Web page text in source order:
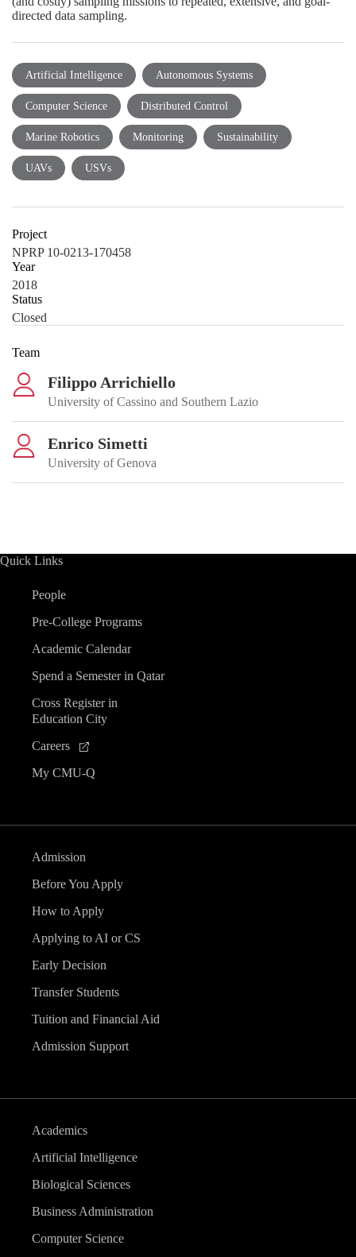
directed data sampling.
Artificial Intelligence Autonomous Systems
Computer Science Distributed Control
Marine Robotics Monitoring Sustainability
UAVs USVs
Project
NPRP 10-0213-170458
Year
2018
Status
Closed
Team
Filippo Arrichiello
University of Cassino and Southern Lazio
Enrico Simetti
University of Genova
Quick Links
People
Pre-College Programs
Academic Calendar
Spend a Semester in Qatar
Cross Register in
Education City
Careers
My CMU-Q
Admission
Before You Apply
How to Apply
Applying to AI or CS
Early Decision
Transfer Students
Tuition and Financial Aid
Admission Support
Academics
Artificial Intelligence
Biological Sciences
Business Administration
Computer Science